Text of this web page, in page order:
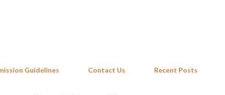
Guidelines Contact Us Recent Posts